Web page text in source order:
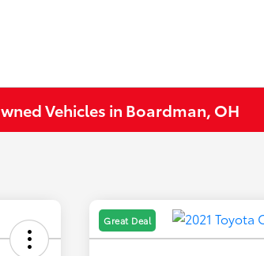
Vehicles in Boardman, OH
Great Deal